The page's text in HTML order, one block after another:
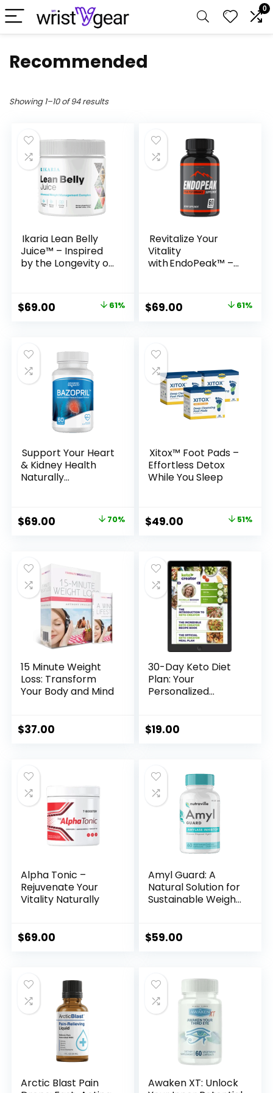
0
Recommended
Showing 1–10 of 94 results
Ikaria Lean Belly
Juice™ – Inspired
by the Longevity of
Original
$179.00.
$69.00
$69.00.
61%
Revitalize Your
Vitality
with EndoPeak™ –
Formula
Original
$179.00.
$69.00 61%
Support Your Heart
& Kidney Health
Naturally
Original
$230.00.
$69.00
$69.00.
70%
Xitox™ Foot Pads –
Effortless Detox
While You Sleep
Original
$99.00.
$49.00
$49.00.
51%
15 Minute Weight
Loss: Transform
Your Body and Mind
$37.00
30-Day Keto Diet
Plan: Your
Personalized
$19.00
Alpha Tonic –
Rejuvenate Your
Vitality Naturally
$69.00
Amyl Guard: A
Natural Solution for
Sustainable Weight
$59.00
Arctic Blast Pain
Awaken XT: Unlock